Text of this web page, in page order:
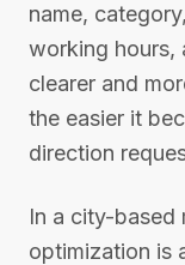
name,
working hours,
clearer and
the easier it
direction
In a city-based
optimization is